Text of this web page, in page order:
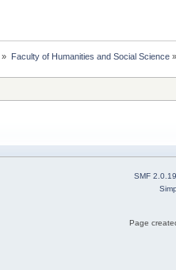
» Faculty of Humanities and Social Science»
SMF 2.0.19
Page